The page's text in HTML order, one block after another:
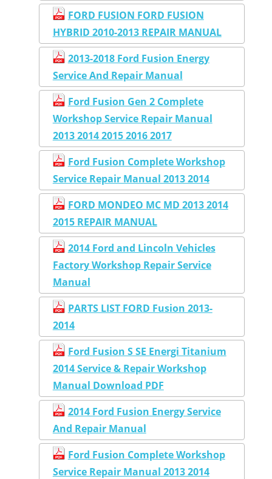
FORD FUSION FORD FUSION
HYBRID 2010-2013 REPAIR MANUAL
2013-2018 Ford Fusion Energy
Service And Repair Manual
Ford Fusion Gen 2 Complete
Workshop Service Repair Manual
2013 2014 2015 2016 2017
Ford Fusion Complete Workshop
Service Repair Manual 2013 2014
FORD MONDEO MC MD 2013 2014
2015 REPAIR MANUAL
2014 Ford and Lincoln Vehicles
Factory Workshop Repair Service
Manual
PARTS LIST FORD Fusion 2013-
2014
Ford Fusion S SE Energi Titanium
2014 Service & Repair Workshop
Manual Download PDF
2014 Ford Fusion Energy Service
And Repair Manual
Ford Fusion Complete Workshop
Service Repair Manual 2013 2014